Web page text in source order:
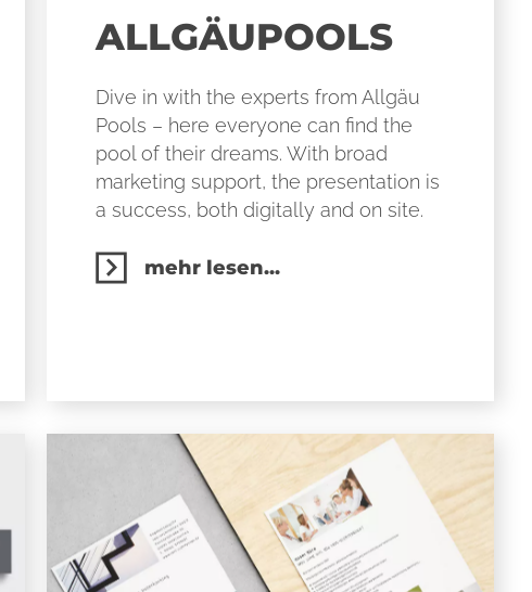
ALLGÄUPOOLS
Dive in with the experts from Allgäu
Pools – here everyone can find the
pool of their dreams. With broad
marketing support, the presentation is
a success, both digitally and on site.
mehr lesen...